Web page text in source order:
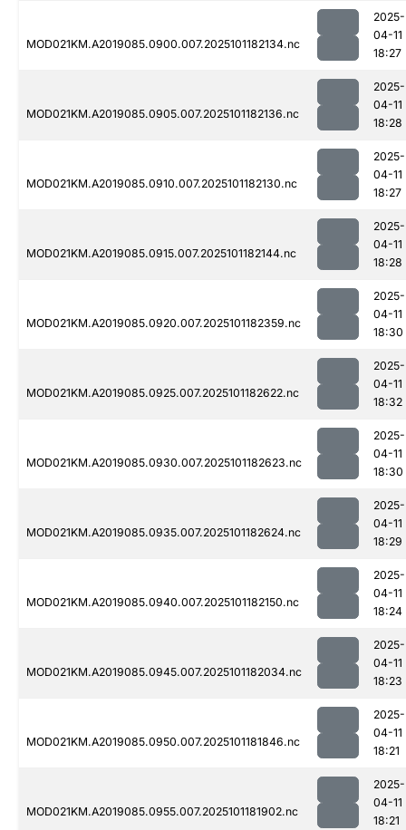
MOD021KM.A2019085.0900.007.2025101182134.nc
2025-
04-11
18:27
MOD021KM.A2019085.0905.007.2025101182136.nc
2025-
04-11
18:28
MOD021KM.A2019085.0910.007.2025101182130.nc
2025-
04-11
18:27
MOD021KM.A2019085.0915.007.2025101182144.nc
2025-
04-11
18:28
MOD021KM.A2019085.0920.007.2025101182359.nc
2025-
04-11
18:30
MOD021KM.A2019085.0925.007.2025101182622.nc
2025-
04-11
18:32
MOD021KM.A2019085.0930.007.2025101182623.nc
2025-
04-11
18:30
MOD021KM.A2019085.0935.007.2025101182624.nc
2025-
04-11
18:29
MOD021KM.A2019085.0940.007.2025101182150.nc
2025-
04-11
18:24
MOD021KM.A2019085.0945.007.2025101182034.nc
2025-
04-11
18:23
MOD021KM.A2019085.0950.007.2025101181846.nc
2025-
04-11
18:21
MOD021KM.A2019085.0955.007.2025101181902.nc
2025-
04-11
18:21